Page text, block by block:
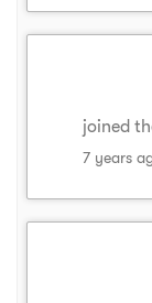
joined
7 years